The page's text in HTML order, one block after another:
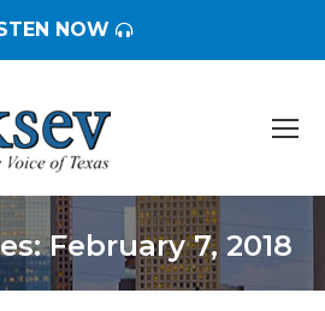
NOW
February 7, 2018
You are here: